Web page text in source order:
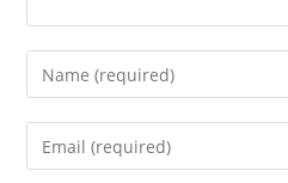
Enter
your
name
Enter
your